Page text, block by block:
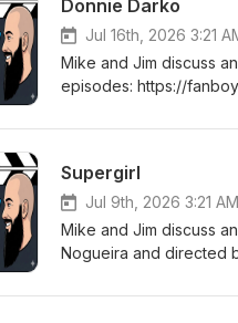
Donnie Darko
Jul 16th, 2026 3:21
Mike and Jim discuss
episodes: https://
Supergirl
Jul 9th, 2026 3:21 AM
Mike and Jim discuss
Nogueira and directed
Tom King and Bilquis